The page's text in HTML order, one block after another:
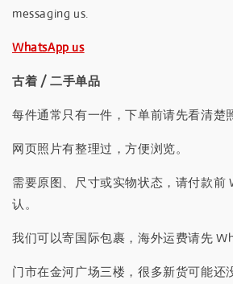
messaging us.
WhatsApp us
古着 / 二手单品
每件通常只有一件，下单前请先看清楚
网页照片有整理过，方便浏览。
需要原图、尺寸或实物状态，请付款前
认。
我们可以寄国际包裹，海外运费请先
门市在金河广场三楼，很多新货可能还